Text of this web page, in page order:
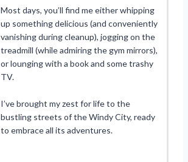
Most days, you’ll find me either whipping
up something delicious (and conveniently
vanishing during cleanup), jogging on the
treadmill (while admiring the gym mirrors),
or lounging with a book and some trashy
TV.
I’ve brought my zest for life to the
bustling streets of the Windy City, ready
to embrace all its adventures.